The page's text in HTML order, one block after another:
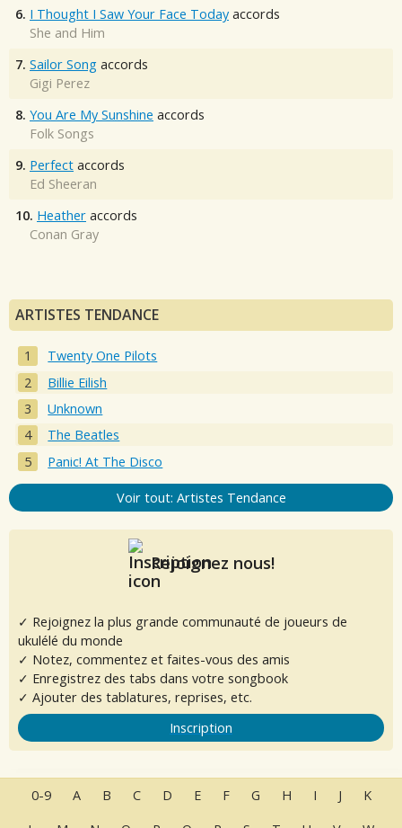
6. I Thought I Saw Your Face Today accords
She and Him
7. Sailor Song accords
Gigi Perez
8. You Are My Sunshine accords
Folk Songs
9. Perfect accords
Ed Sheeran
10. Heather accords
Conan Gray
ARTISTES TENDANCE
Twenty One Pilots
Billie Eilish
Unknown
The Beatles
Panic! At The Disco
Voir tout: Artistes Tendance
Rejoignez nous!
✓ Rejoignez la plus grande communauté de joueurs de
ukulélé du monde
✓ Notez, commentez et faites-vous des amis
✓ Enregistrez des tabs dans votre songbook
✓ Ajouter des tablatures, reprises, etc.
Inscription
0-9 A B C D E F G H I J
K